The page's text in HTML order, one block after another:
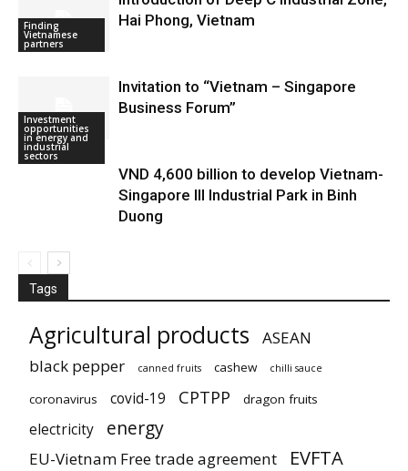
Finding
Vietnamese
partners
Hai Phong, Vietnam
Doing business
in Vietnam
Invitation to “Vietnam – Singapore
Business Forum”
Investment
opportunities
in energy and
industrial
sectors
VND 4,600 billion to develop Vietnam-
Singapore III Industrial Park in Binh
Duong
Tags
Agricultural products
ASEAN
black pepper
canned fruits cashew chilli sauce
coronavirus covid-19 CPTPP dragon fruits
electricity energy
EU-Vietnam Free trade agreement EVFTA